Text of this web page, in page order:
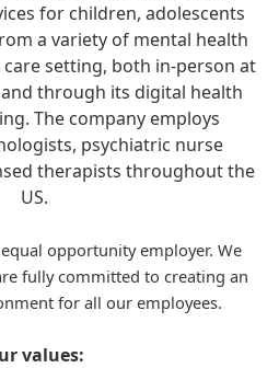
for children, adolescents
a variety of mental health
setting, both in-person at
through its digital health
The company employs
psychiatric nurse
therapists throughout the
US.
opportunity employer. We
fully committed to creating an
for all our employees.
values: